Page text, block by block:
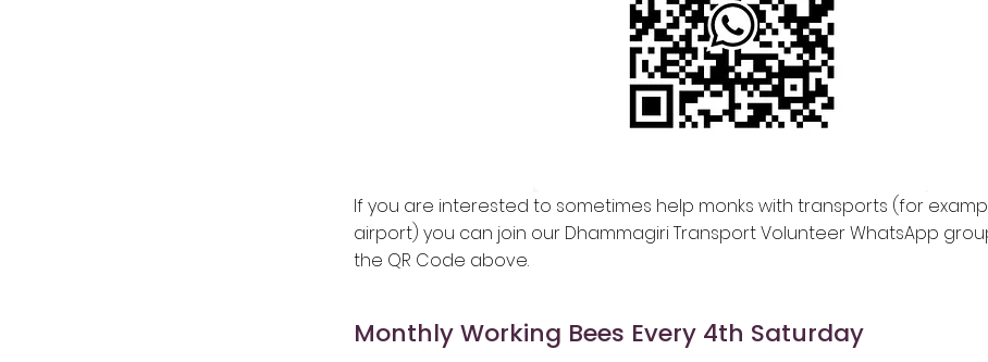
If you are interested to sometimes help monks with transports (for
airport) you can join our Dhammagiri Transport Volunteer WhatsApp
the QR Code above.
Monthly Working Bees Every 4th Saturday